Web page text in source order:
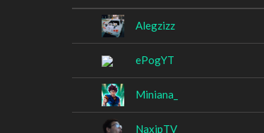
Alegzizz
ePogYT
Miniana_
NaxipTV